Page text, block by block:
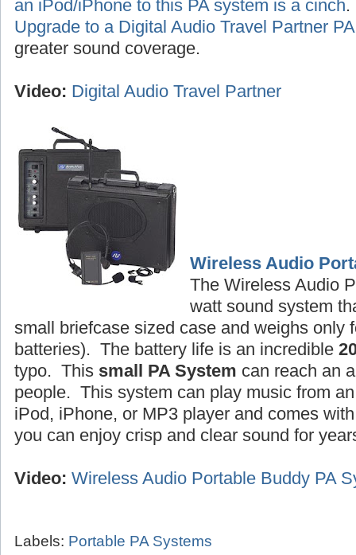
an iPod/iPhone to this PA system is a cinch
Upgrade to a Digital Audio Travel Partner
greater sound coverage.
Video: Digital Audio Travel Partner
Wireless Audio
The Wireless Audio
watt sound system
small briefcase sized case and weighs only
batteries). The battery life is an incredible
typo. This small PA System can reach an
people. This system can play music from
iPod, iPhone, or MP3 player and comes
you can enjoy crisp and clear sound for
Video: Wireless Audio Portable Buddy PA
Labels: Portable PA Systems